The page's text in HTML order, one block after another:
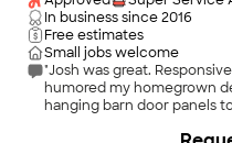
In business since2016
Free estimates
Small jobs welcome
"Josh was great. Responsive, professional, and not only
humored my homegrown
hanging barn door panels